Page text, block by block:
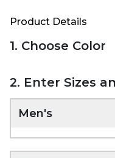
Product Details
1. Choose Color
2. Enter Sizes
Men's